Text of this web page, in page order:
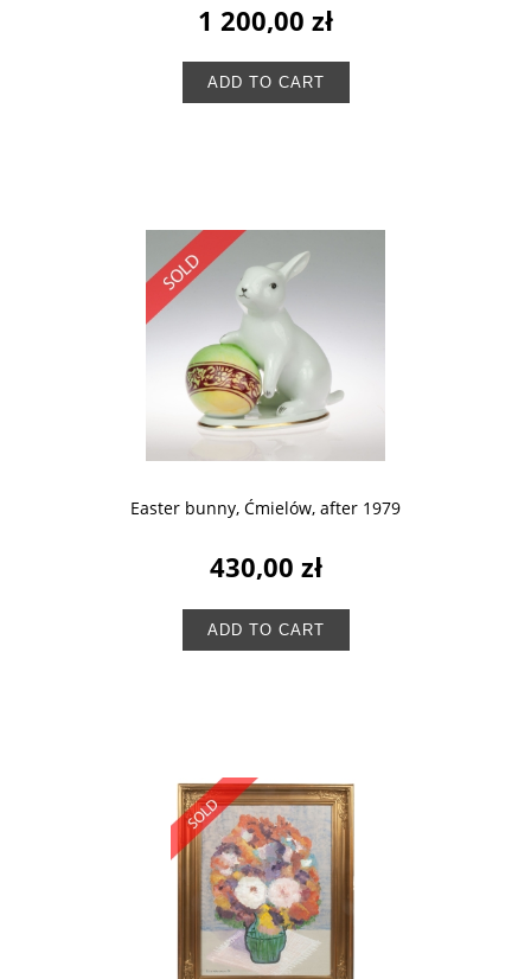
1 200,00 zł
ADD TO CART
Easter bunny, Ćmielów, after 1979
430,00 zł
ADD TO CART